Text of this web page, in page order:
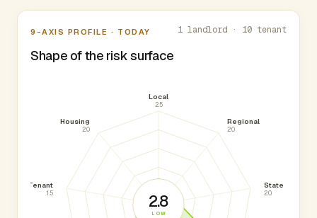
Nine-axis profile
9-AXIS PROFILE · TODAY
Shape of the risk surface
1 landlord · 10 tenant
Local
2.5
Regional
2.0
State
2.0
Tenant
1.5
Housing
2.0
2.8
LOW